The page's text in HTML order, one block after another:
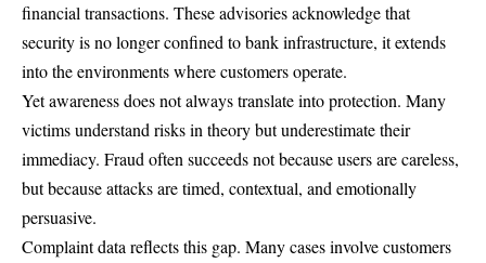
financial transactions. These advisories acknowledge that
security is no longer confined to bank infrastructure, it extends
into the environments where customers operate.
Yet awareness does not always translate into protection. Many
victims understand risks in theory but underestimate their
immediacy. Fraud often succeeds not because users are careless,
but because attacks are timed, contextual, and emotionally
persuasive.
Complaint data reflects this gap. Many cases involve customers